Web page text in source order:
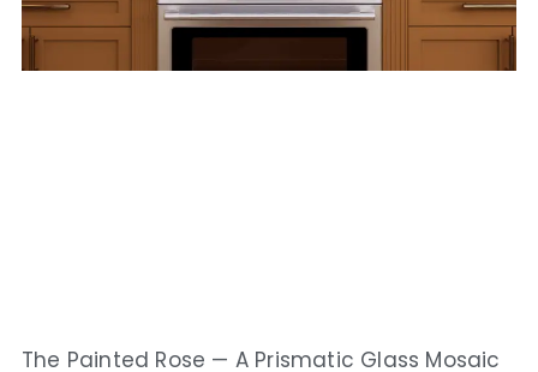
The Painted Rose — A Prismatic Glass Mosaic